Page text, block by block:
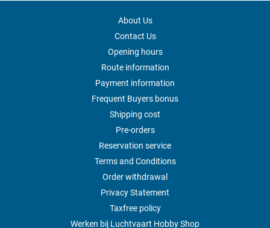
About Us
Contact Us
Opening hours
Route information
Payment information
Frequent Buyers bonus
Shipping cost
Pre-orders
Reservation service
Terms and Conditions
Order withdrawal
Privacy Statement
Taxfree policy
Werken bij Luchtvaart Hobby Shop